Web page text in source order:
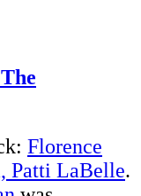
Florence
Patti LaBelle.